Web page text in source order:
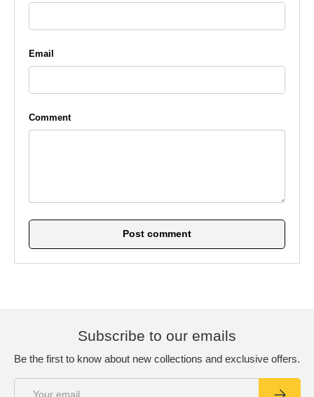
Email
Comment
Post comment
Subscribe to our emails
Be the first to know about new collections and exclusive offers.